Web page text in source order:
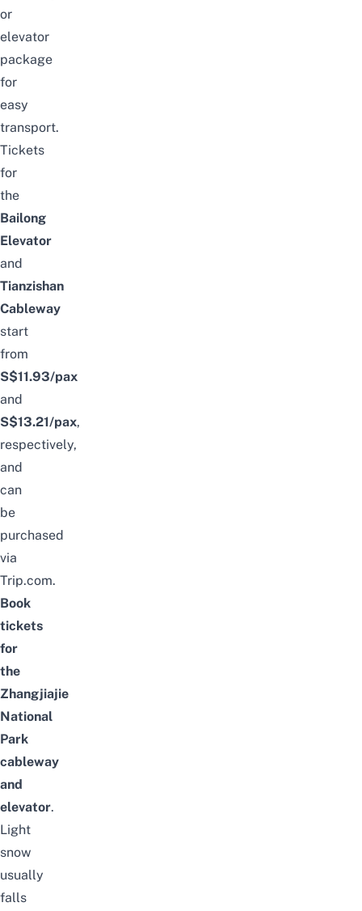
or
elevator
package
for
easy
transport.
Tickets
for
the
Bailong
Elevator
and
Tianzishan
Cableway
start
from
S$11.93/pax
and
S$13.21/pax,
respectively,
and
can
be
purchased
via
Trip.com.
Book
tickets
for
the
Zhangjiajie
National
Park
cableway
and
elevator.
Light
snow
usually
falls